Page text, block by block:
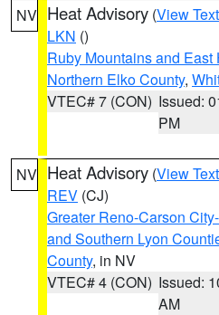
NV Heat Advisory (View Text
LKN ()
Ruby Mountains and
Northern Elko County,
VTEC# 7 (CON) Issued:
PM
NV Heat Advisory (View Text
REV (CJ)
Greater Reno-Carson
and Southern Lyon
County, in NV
VTEC# 4 (CON) Issued:
AM